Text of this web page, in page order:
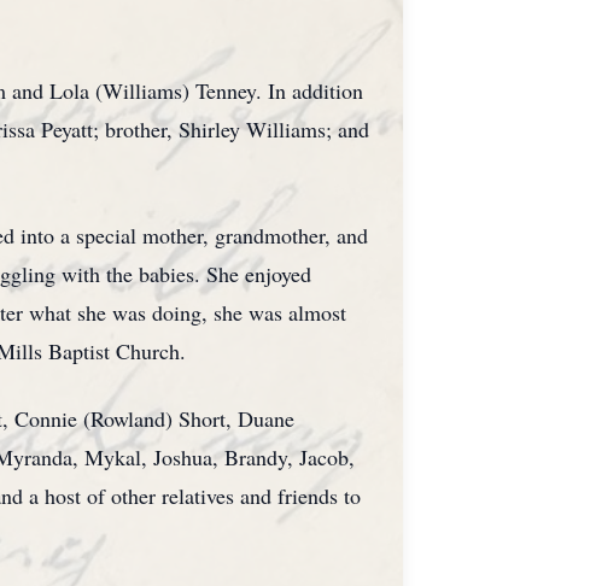
and Lola (Williams) Tenney. In addition
Peyatt; brother, Shirley Williams; and
into a special mother, grandmother, and
with the babies. She enjoyed
what she was doing, she was almost
Baptist Church.
Connie (Rowland) Short, Duane
Mykal, Joshua, Brandy, Jacob,
a host of other relatives and friends to